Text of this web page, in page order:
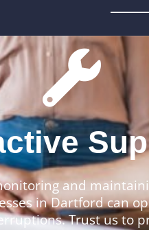
and
in Dartford can
Trust us to